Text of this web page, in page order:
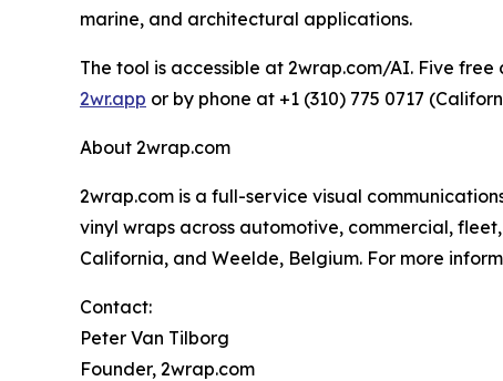
marine, and architectural applications.
The tool is accessible at 2wrap.com/AI. Five
2wr.app or by phone at +1 (310) 775 0717
About 2wrap.com
2wrap.com is a full-service visual
vinyl wraps across automotive, commercial,
California, and Weelde, Belgium. For more
Contact:
Peter Van Tilborg
Founder, 2wrap.com